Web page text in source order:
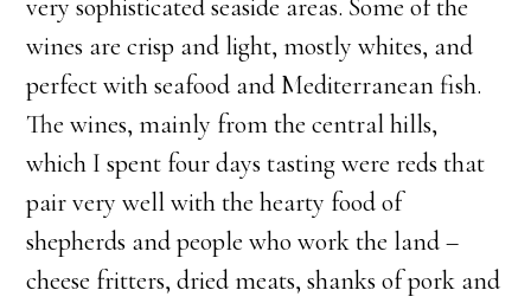
very sophisticated seaside areas. Some of the
wines are crisp and light, mostly whites, and
perfect with seafood and Mediterranean fish.
The wines, mainly from the central hills,
which I spent four days tasting were reds that
pair very well with the hearty food of
shepherds and people who work the land –
cheese fritters, dried meats, shanks of pork and